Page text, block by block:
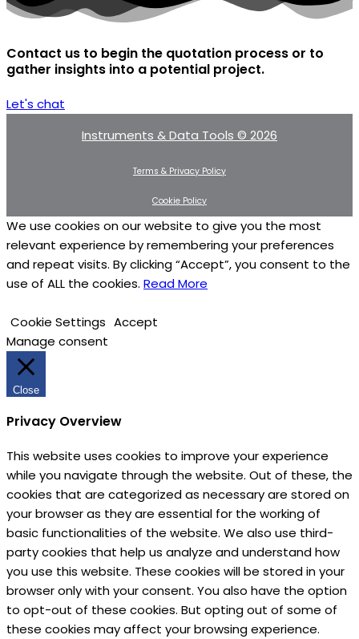
Contact us to begin the quotation process or to
gather insights into a potential project.
Let's chat
Instruments & Data Tools © 2026
Terms & Privacy Policy
Cookie Policy
We use cookies on our website to give you the most
relevant experience by remembering your preferences
and repeat visits. By clicking “Accept”, you consent to the
use of ALL the cookies. Read More
Cookie Settings Accept
Manage consent
Close
Privacy Overview
This website uses cookies to improve your experience
while you navigate through the website. Out of these, the
cookies that are categorized as necessary are stored on
your browser as they are essential for the working of
basic functionalities of the website. We also use third-
party cookies that help us analyze and understand how
you use this website. These cookies will be stored in your
browser only with your consent. You also have the option
to opt-out of these cookies. But opting out of some of
these cookies may affect your browsing experience.